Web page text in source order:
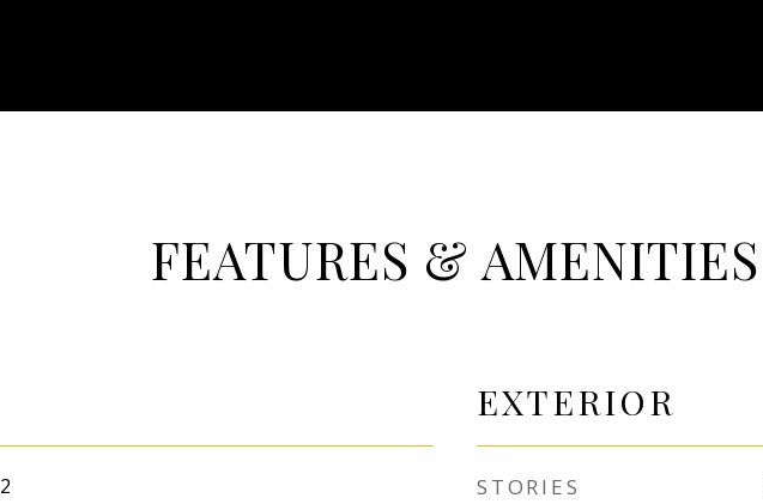
FEATURES & AMENITIES
2
EXTERIOR
STORIES